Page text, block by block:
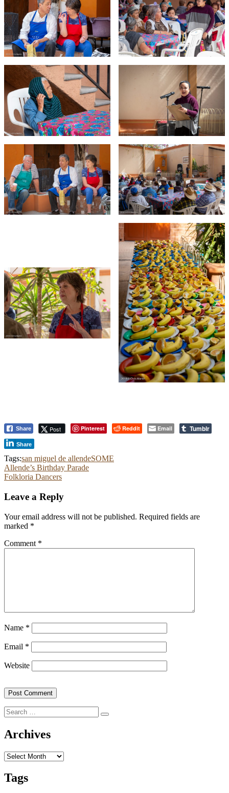
Share Post Pinterest Reddit Email Tumblr
Share
Tags:san miguel de allendeSOME
Post
navigation
Allende’s Birthday Parade
Folkloria Dancers
Leave a Reply
Your email address will not be published. Required fields are
marked *
Comment *
Name *
Email *
Website
Search
for:
Search
Archives
Archives
Tags